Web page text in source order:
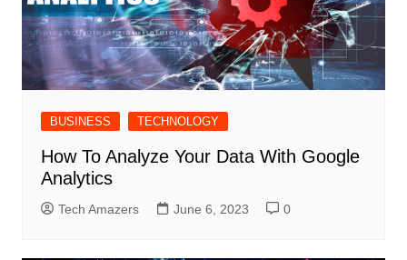
BUSINESS TECHNOLOGY
How To Analyze Your Data With Google
Analytics
Tech Amazers June 6, 2023 0